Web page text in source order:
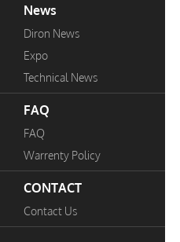
News
Diron News
Expo
Technical News
FAQ
FAQ
Warrenty Policy
CONTACT
Contact Us